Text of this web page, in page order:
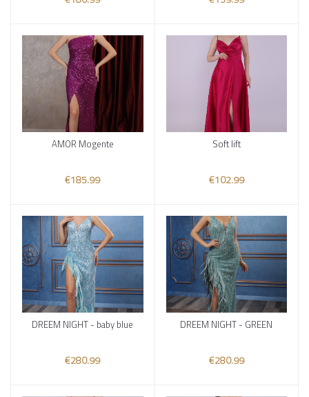
Add to cart
AMOR Mogente
€185.99
Add to cart
Soft lift
€102.99
Add to cart
DREEM NIGHT - baby blue
€280.99
Add to cart
DREEM NIGHT - GREEN
€280.99